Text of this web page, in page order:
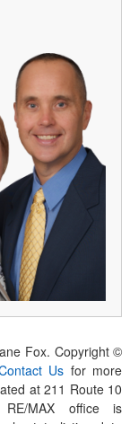
Fox. Copyright ©
Us for more
at 211 Route 10
MAX office is